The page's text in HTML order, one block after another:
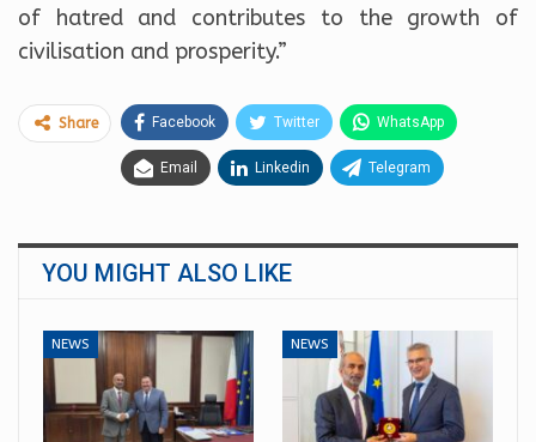
of hatred and contributes to the growth of
civilisation and prosperity.”
Share Facebook Twitter WhatsApp
Email Linkedin Telegram
YOU MIGHT ALSO LIKE
NEWS NEWS